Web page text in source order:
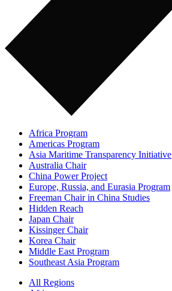
Africa Program
Americas Program
Asia Maritime Transparency Initiative
Australia Chair
China Power Project
Europe, Russia, and Eurasia Program
Freeman Chair in China Studies
Hidden Reach
Japan Chair
Kissinger Chair
Korea Chair
Middle East Program
Southeast Asia Program
All Regions